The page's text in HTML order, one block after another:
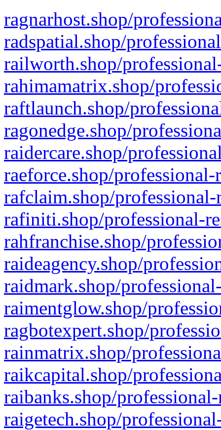
ragnarhost.shop/
radspatial.shop/
railworth.shop/
rahimamatrix.shop/
raftlaunch.shop/
ragonedge.shop/
raidercare.shop/
raeforce.shop/
rafclaim.shop/
rafiniti.shop/professional-
rahfranchise.shop/
raideagency.shop/
raidmark.shop/
raimentglow.shop/
ragbotexpert.shop/
rainmatrix.shop/
raikcapital.shop/
raibanks.shop/
raigetech.shop/